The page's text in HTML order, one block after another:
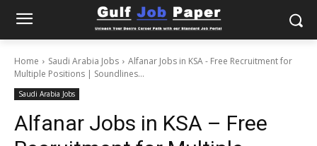
Home Saudi Arabia Jobs
Alfanar Jobs in KSA - Free Recruitment for
Multiple Positions | Soundlines...
Saudi Arabia Jobs
Alfanar Jobs in KSA – Free